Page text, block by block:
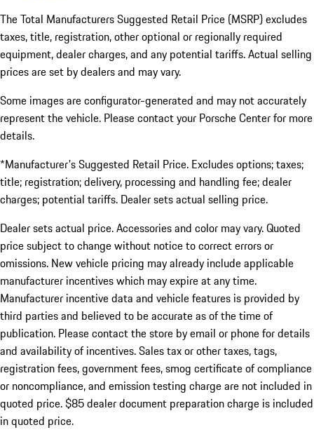
The Total Manufacturers Suggested Retail Price (MSRP) excludes
taxes, title, registration, other optional or regionally required
equipment, dealer charges, and any potential tariffs. Actual selling
prices are set by dealers and may vary.
Some images are configurator-generated and may not accurately
represent the vehicle. Please contact your Porsche Center for more
details.
*Manufacturer's Suggested Retail Price. Excludes options; taxes;
title; registration; delivery, processing and handling fee; dealer
charges; potential tariffs. Dealer sets actual selling price.
Dealer sets actual price. Accessories and color may vary. Quoted
price subject to change without notice to correct errors or
omissions. New vehicle pricing may already include applicable
manufacturer incentives which may expire at any time.
Manufacturer incentive data and vehicle features is provided by
third parties and believed to be accurate as of the time of
publication. Please contact the store by email or phone for details
and availability of incentives. Sales tax or other taxes, tags,
registration fees, government fees, smog certificate of compliance
or noncompliance, and emission testing charge are not included in
quoted price. $85 dealer document preparation charge is included
in quoted price.